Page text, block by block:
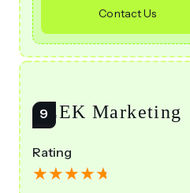
Contact Us
CEEK Marketing
Rating